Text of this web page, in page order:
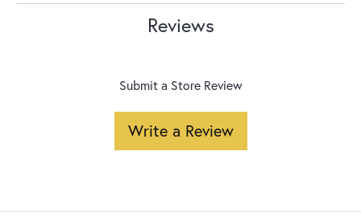
Reviews
Submit a Store Review
Write a Review